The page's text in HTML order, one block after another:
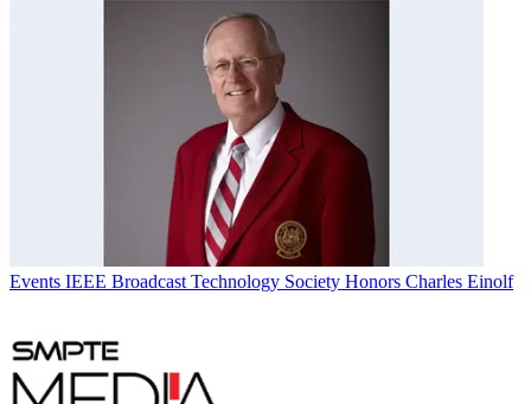
Events IEEE Broadcast Technology Society Honors Charles Einolf